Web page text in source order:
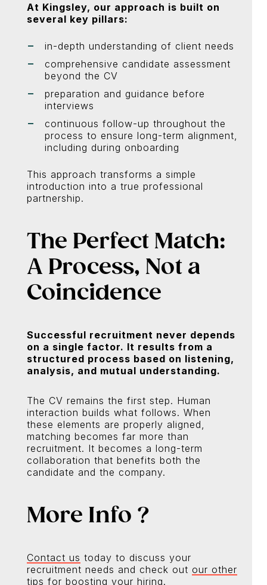
At Kingsley, our approach is built on
several key pillars:
in-depth understanding of client needs
comprehensive candidate assessment
beyond the CV
preparation and guidance before
interviews
continuous follow-up throughout the
process to ensure long-term alignment,
including during onboarding
This approach transforms a simple
introduction into a true professional
partnership.
The Perfect Match:
A Process, Not a
Coincidence
Successful recruitment never depends
on a single factor. It results from a
structured process based on listening,
analysis, and mutual understanding.
The CV remains the first step. Human
interaction builds what follows. When
these elements are properly aligned,
matching becomes far more than
recruitment. It becomes a long-term
collaboration that benefits both the
candidate and the company.
More Info ?
Contact us today to discuss your
recruitment needs and check out our other
tips for boosting your hiring.